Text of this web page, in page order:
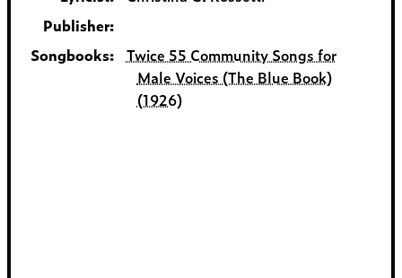
Publisher:
Songbooks: Twice 55 Community Songs for
Male Voices (The Blue Book)
(1926)